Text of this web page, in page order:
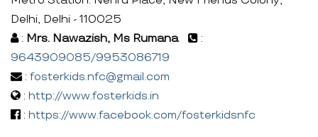
Delhi, Delhi - 110025
: Mrs. Nawazish, Ms Rumana
:
9643909085/9953086719
: fosterkids.nfc@gmail.com
: http://www.fosterkids.in
: https://www.facebook.com/fosterkidsnfc